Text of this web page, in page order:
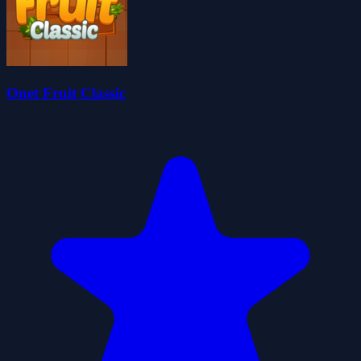
Onet Fruit Classic